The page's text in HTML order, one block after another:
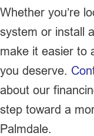
Whether you’re
system or install
make it easier to
you deserve.
about our
step toward a
Palmdale.